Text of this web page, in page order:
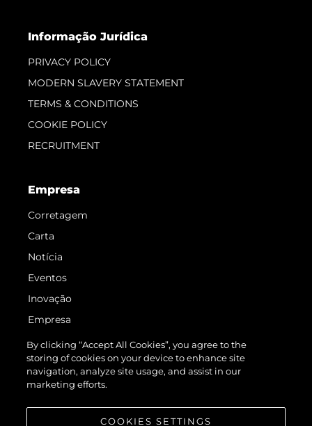
Informação Jurídica
PRIVACY POLICY
MODERN SLAVERY STATEMENT
TERMS & CONDITIONS
COOKIE POLICY
RECRUITMENT
Empresa
Corretagem
Carta
Notícia
Eventos
Inovação
Empresa
Equipe
Estilo De Vida
Herança
By clicking “Accept All Cookies”, you agree to the
storing of cookies on your device to enhance site
navigation, analyze site usage, and assist in our
marketing efforts.
COOKIES SETTINGS